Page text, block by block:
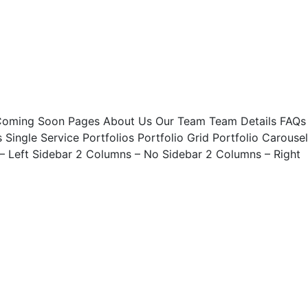
Soon Pages About Us Our Team Team Details FAQs
Single Service Portfolios Portfolio Grid Portfolio Carousel
Sidebar 2 Columns – No Sidebar 2 Columns – Right